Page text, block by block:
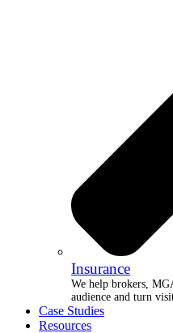
Insurance
We help brokers,
audience and turn
Case Studies
Resources